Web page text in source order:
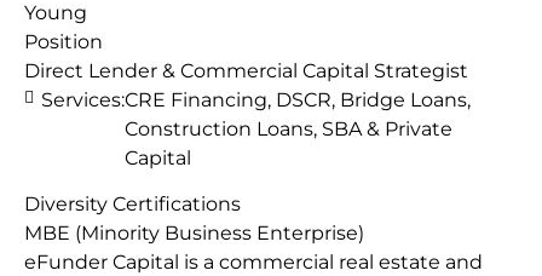
eFunder Capital is a commercial real estate and
Young
Position
Direct Lender & Commercial Capital Strategist
Services:CRE Financing, DSCR, Bridge Loans,
Construction Loans, SBA & Private
Capital
Diversity Certifications
MBE (Minority Business Enterprise)